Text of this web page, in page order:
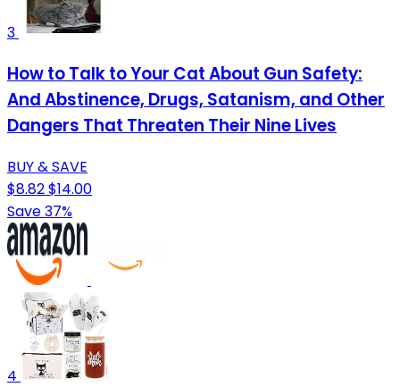
3
How to Talk to Your Cat About Gun Safety:
And Abstinence, Drugs, Satanism, and Other
Dangers That Threaten Their Nine Lives
BUY & SAVE
$8.82$14.00
Save 37%
4